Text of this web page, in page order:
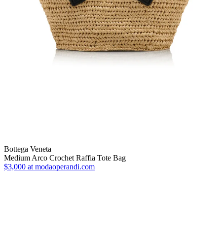
Bottega Veneta
Medium Arco Crochet Raffia Tote Bag
$3,000 at modaoperandi.com